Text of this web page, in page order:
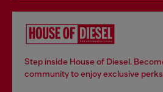
Step inside House of Diesel.
community to enjoy exclusive